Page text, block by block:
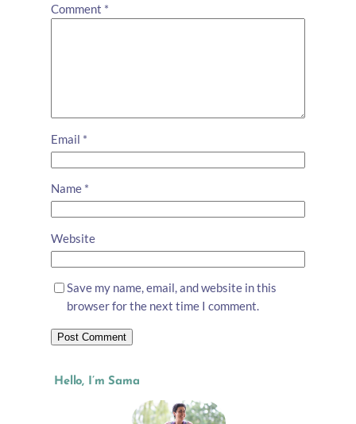
Comment *
Email *
Name *
Website
Save my name, email, and website in this
browser for the next time I comment.
Hello, I’m Sama